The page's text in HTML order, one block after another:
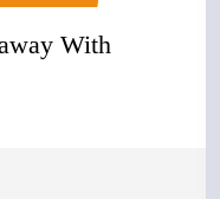
With